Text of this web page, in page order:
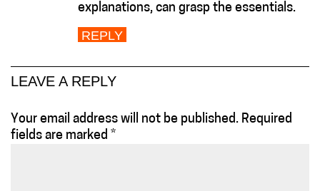
explanations, can grasp the essentials.
REPLY
LEAVE A REPLY
Your email address will not be published. Required
fields are marked *